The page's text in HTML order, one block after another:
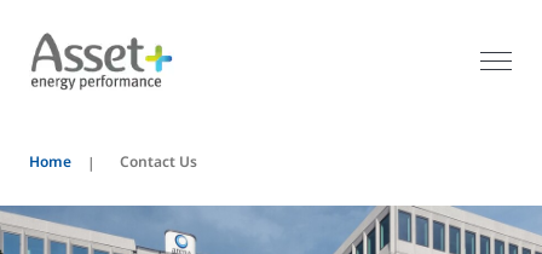
Home Contact Us